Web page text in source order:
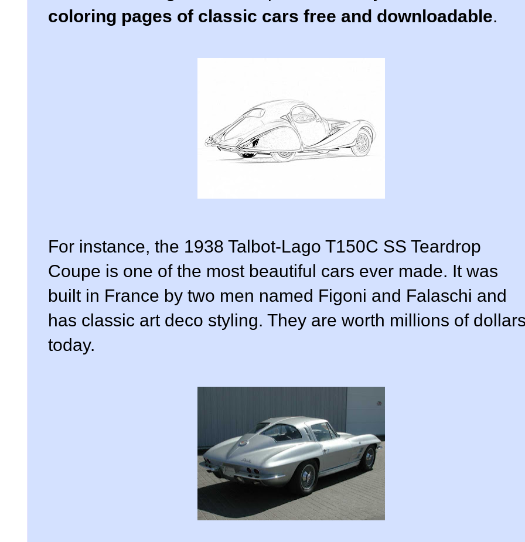
coloring pages of classic cars free and downloadable.
For instance, the 1938 Talbot-Lago T150C SS Teardrop
Coupe is one of the most beautiful cars ever made. It was
built in France by two men named Figoni and Falaschi and
has classic art deco styling. They are worth millions of
today.